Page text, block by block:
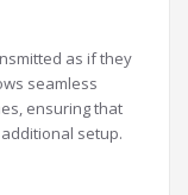
as if they
seamless
ensuring that
setup.